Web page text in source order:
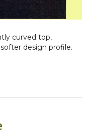
curved top,
design profile.